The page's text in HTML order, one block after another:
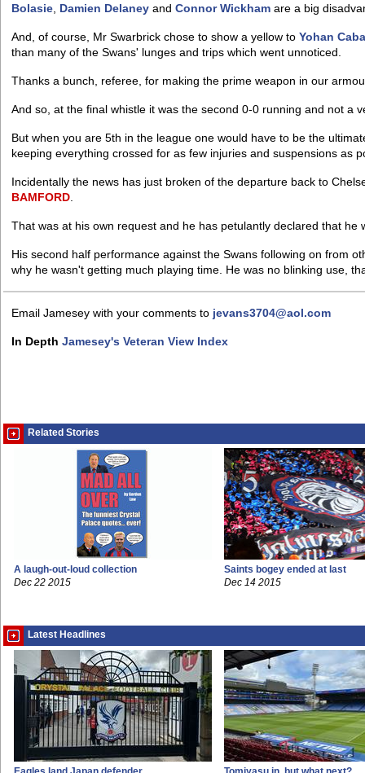
Bolasie Damien Delaney and Connor Wickham are a big
And, of course, Mr Swarbrick chose to show a yellow to Yohan
than many of the Swans' lunges and trips which went unnoticed.
Thanks a bunch, referee, for making the prime weapon in our
And so, at the final whistle it was the second 0-0 running and not a
But when you are 5th in the league one would have to be the
keeping everything crossed for as few injuries and suspensions as
Incidentally the news has just broken of the departure back to
BAMFORD
That was at his own request and he has petulantly declared that he
His second half performance against the Swans following on from
why he wasn't getting much playing time. He was no blinking use,
Email Jamesey with your comments to jevans3704@aol.com
In Depth Jamesey's Veteran View Index
Related Stories
A laugh-out-loud collection
Dec 22 2015
Saints bogey ended at last
Dec 14 2015
Latest Headlines